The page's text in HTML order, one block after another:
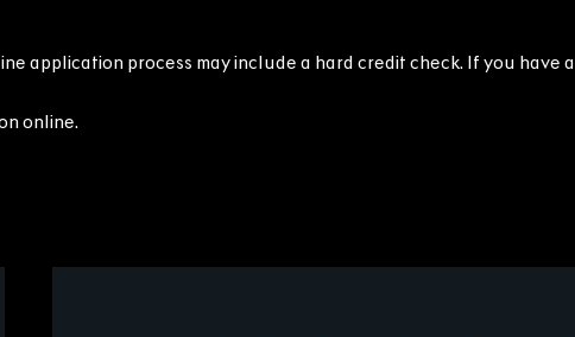
application process may include a hard credit check. If you have
online.